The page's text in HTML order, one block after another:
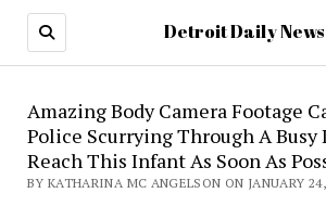
Detroit Daily News
Amazing Body Camera Footage
Police Scurrying Through A
Reach This Infant As Soon As
BY KATHARINA MC ANGELSON ON JANUARY